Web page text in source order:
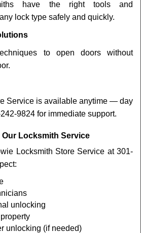
have the right tools and
lock type safely and quickly.
to open doors without
Service is available anytime — day
9824 for immediate support.
Locksmith Service
Locksmith Store Service at 301-
unlocking
unlocking (if needed)